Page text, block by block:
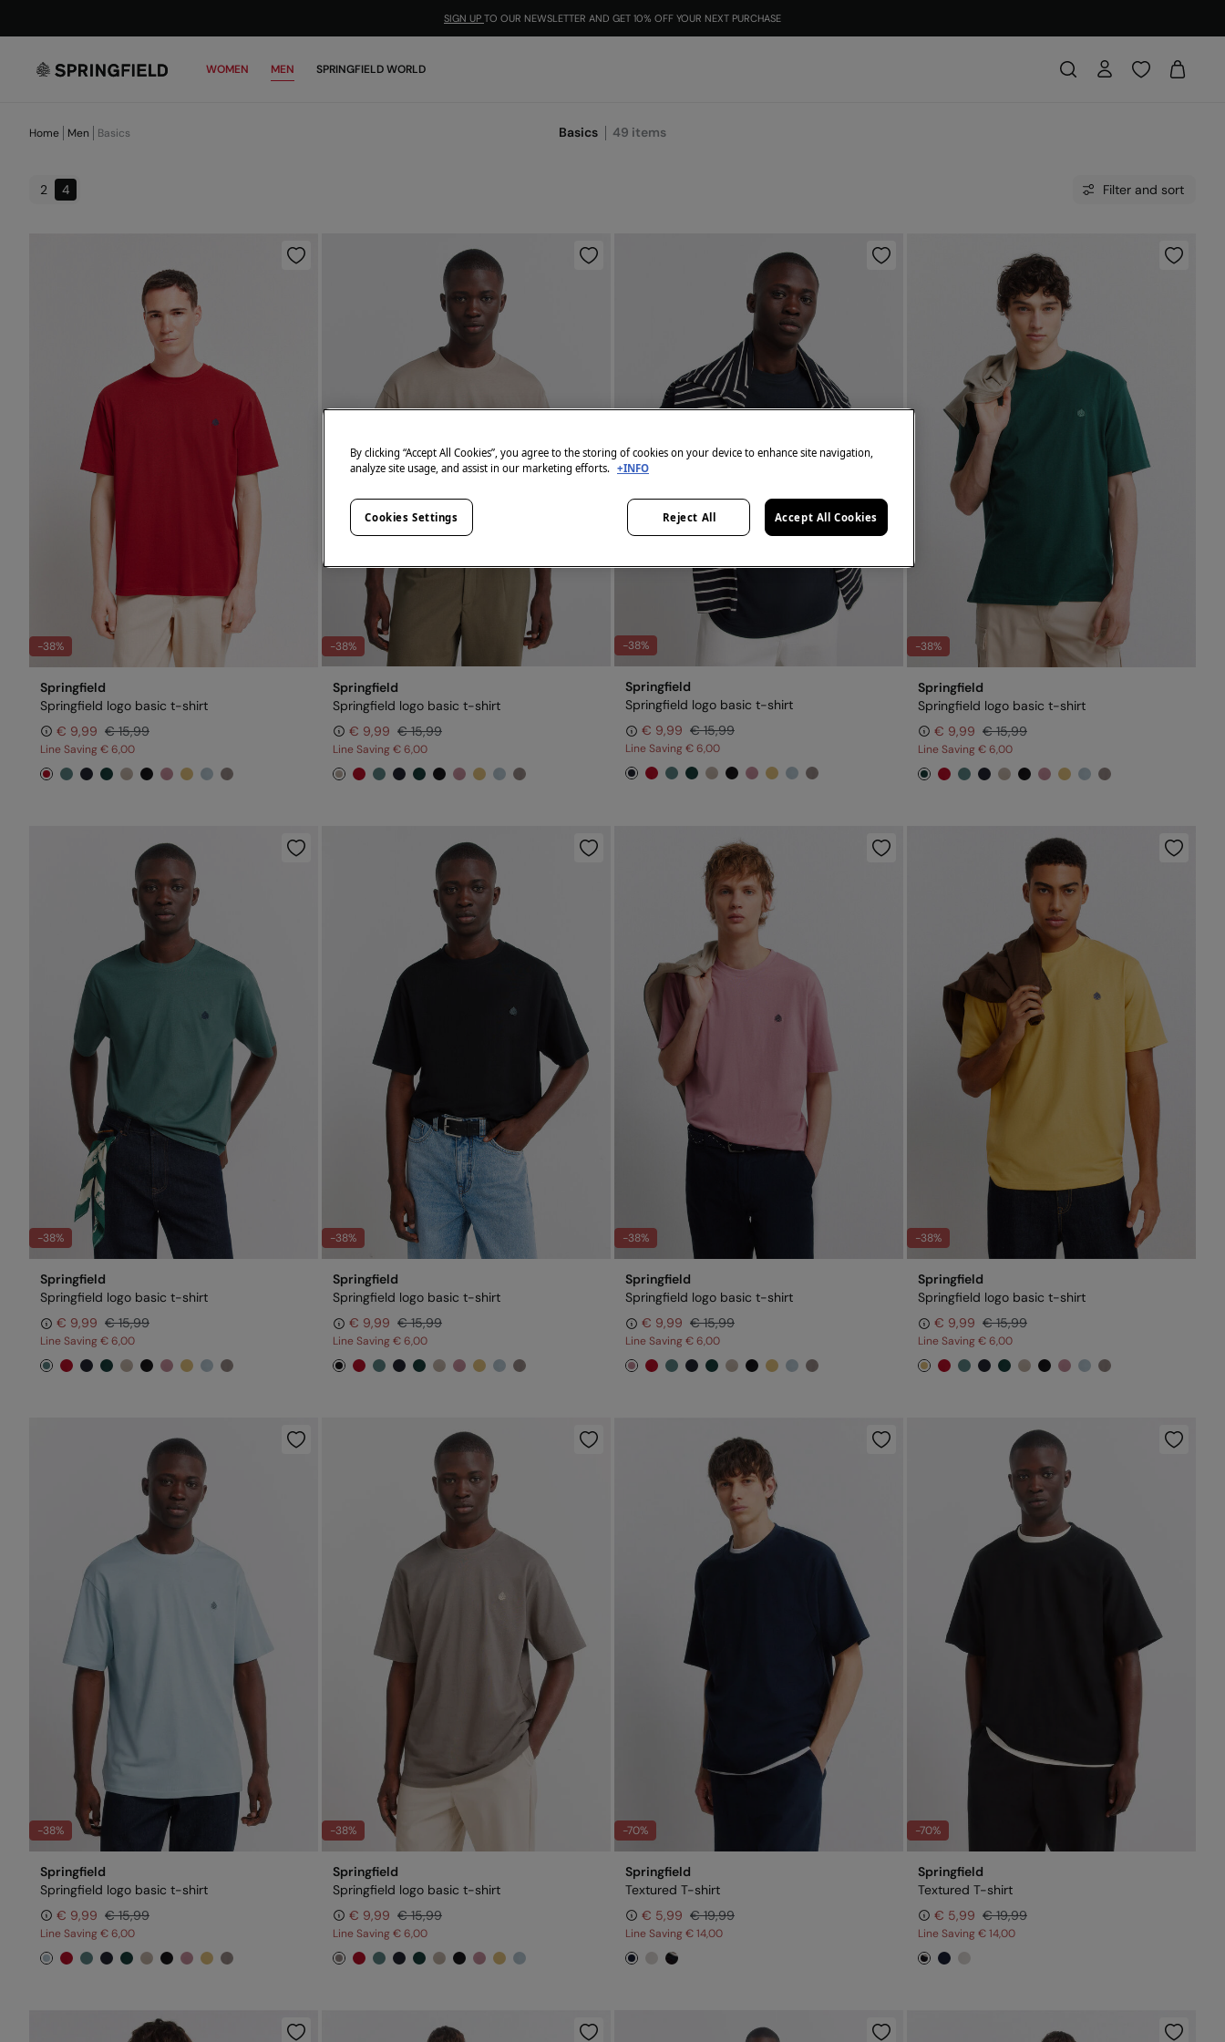
SIGN UP TO OUR NEWSLETTER AND GET 10% OFF YOUR NEXT PURCHASE
WOMEN MEN SPRINGFIELD WORLD
Home Men Basics Basics 49 items
2 4 Filter and sort
-38%
Springfield
Springfield logo basic t-shirt
€ 9,99 € 15,99
Line Saving€ 6,00
-38%
Springfield
Springfield logo basic t-shirt
€ 9,99 € 15,99
Line Saving€ 6,00
-38%
Springfield
Springfield logo basic t-shirt
€ 9,99 € 15,99
Line Saving€ 6,00
-38%
Springfield
Springfield logo basic t-shirt
€ 9,99 € 15,99
Line Saving€ 6,00
-38%
Springfield
Springfield logo basic t-shirt
€ 9,99 € 15,99
Line Saving€ 6,00
-38%
Springfield
Springfield logo basic t-shirt
€ 9,99 € 15,99
Line Saving€ 6,00
-38%
Springfield
Springfield logo basic t-shirt
€ 9,99 € 15,99
Line Saving€ 6,00
-38%
Springfield
Springfield logo basic t-shirt
€ 9,99 € 15,99
Line Saving€ 6,00
-38%
Springfield
Springfield logo basic t-shirt
€ 9,99 € 15,99
Line Saving€ 6,00
-38%
Springfield
Springfield logo basic t-shirt
€ 9,99 € 15,99
Line Saving€ 6,00
-70%
Springfield
Textured T-shirt
€ 5,99 € 19,99
Line Saving€ 14,00
-70%
Springfield
Textured T-shirt
€ 5,99 € 19,99
Line Saving€ 14,00
By clicking “Accept All Cookies”, you agree to the storing of cookies on your device to enhance site navigation,
analyze site usage, and assist in our marketing efforts. +INFO
Reject All Accept All Cookies
Cookies Settings